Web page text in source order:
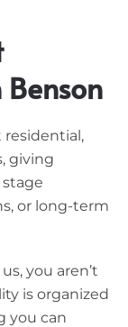
residential,
giving
or long-term
you aren’t
is organized
you can